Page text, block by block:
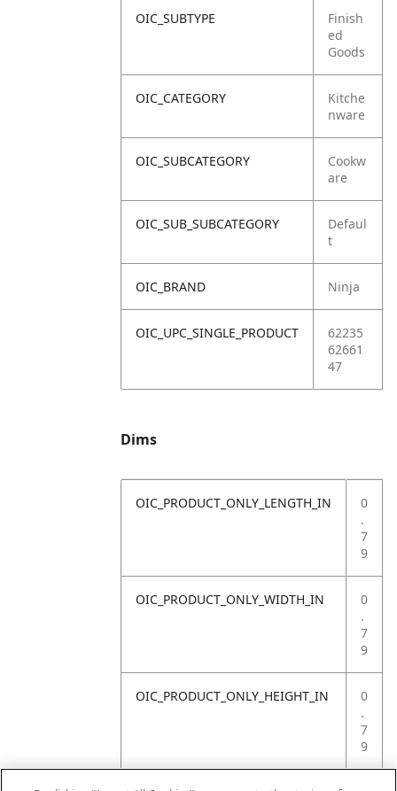
OIC_SUBTYPE
Finish
ed
Goods
OIC_CATEGORY
Kitche
nware
OIC_SUBCATEGORY
Cookw
are
OIC_SUB_SUBCATEGORY
Defaul
t
OIC_BRAND Ninja
OIC_UPC_SINGLE_PRODUCT
62235
62661
47
Dims
OIC_PRODUCT_ONLY_LENGTH_IN
0
.
7
9
OIC_PRODUCT_ONLY_WIDTH_IN
0
.
7
9
OIC_PRODUCT_ONLY_HEIGHT_IN
0
.
7
9